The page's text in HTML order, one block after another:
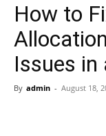
How to
Issues in
By admin - August 18,